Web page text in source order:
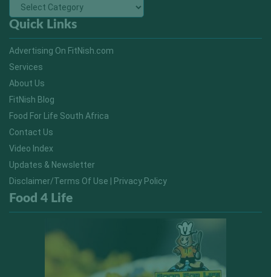
Quick Links
Advertising On FitNish.com
Services
About Us
FitNish Blog
Food For Life South Africa
Contact Us
Video Index
Updates & Newsletter
Disclaimer/Terms Of Use | Privacy Policy
Food 4 Life